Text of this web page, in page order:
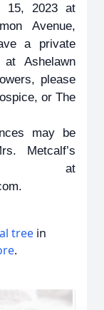
15, 2023 at
Avenue,
a private
Ashelawn
please
or The
may be
Metcalf’s
at
tree in
.